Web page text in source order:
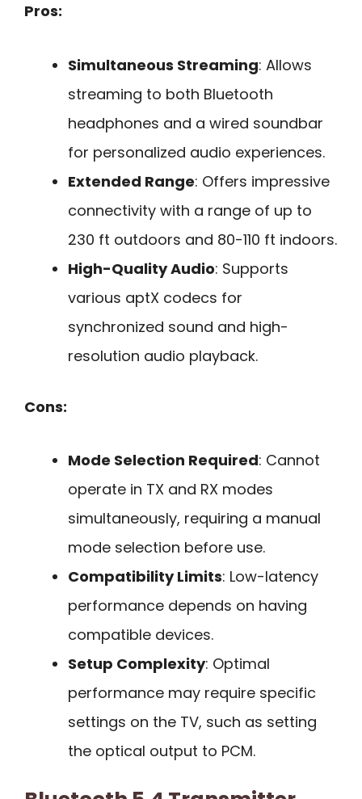
Pros:
Simultaneous Streaming: Allows
streaming to both Bluetooth
headphones and a wired soundbar
for personalized audio experiences.
Extended Range: Offers impressive
connectivity with a range of up to
230 ft outdoors and 80-110 ft indoors.
High-Quality Audio: Supports
various aptX codecs for
synchronized sound and high-
resolution audio playback.
Cons:
Mode Selection Required: Cannot
operate in TX and RX modes
simultaneously, requiring a manual
mode selection before use.
Compatibility Limits: Low-latency
performance depends on having
compatible devices.
Setup Complexity: Optimal
performance may require specific
settings on the TV, such as setting
the optical output to PCM.